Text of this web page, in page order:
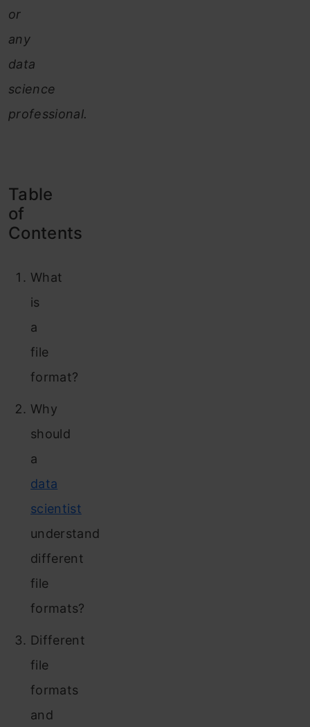
or
any
data
science
professional.
Table
of
Contents
What
is
a
file
format?
Why
should
a
data
scientist
understand
different
file
formats?
Different
file
formats
and